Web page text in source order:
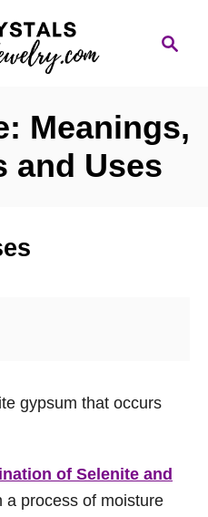
c
Meanings,
and Uses
gypsum that occurs
of Selenite and
a process of moisture